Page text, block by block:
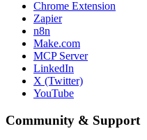
Chrome Extension
Zapier
n8n
Make.com
MCP Server
LinkedIn
X (Twitter)
YouTube
Community & Support